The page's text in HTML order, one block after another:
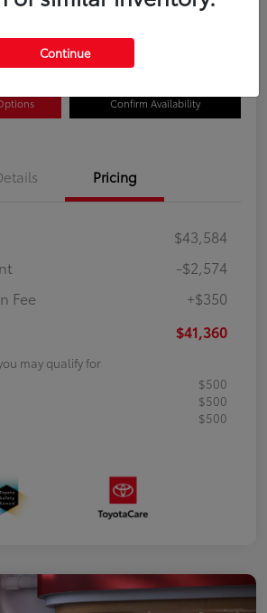
Confirm Availability
Pricing
$43,584
-$2,574
Fee
+$350
$41,360
may qualify for
$500
$500
$500
Continue